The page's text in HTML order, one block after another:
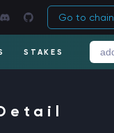
Go to chain
STAKES